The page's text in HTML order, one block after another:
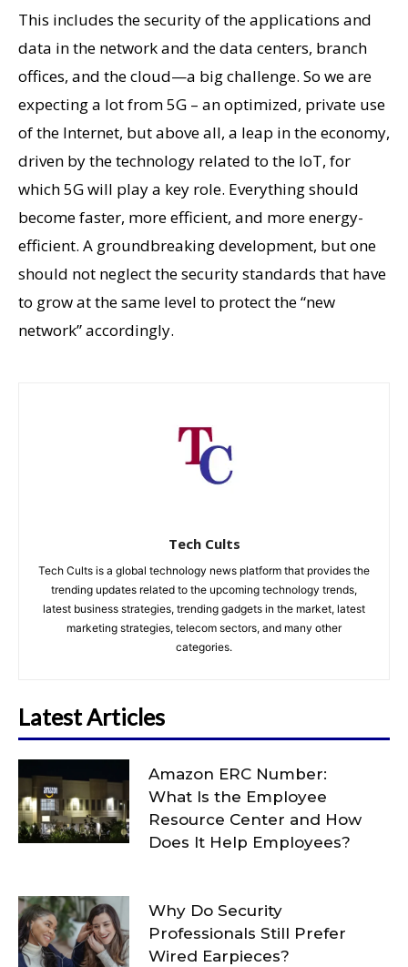
This includes the security of the applications and
data in the network and the data centers, branch
offices, and the cloud—a big challenge. So we are
expecting a lot from 5G – an optimized, private use
of the Internet, but above all, a leap in the economy,
driven by the technology related to the IoT, for
which 5G will play a key role. Everything should
become faster, more efficient, and more energy-
efficient. A groundbreaking development, but one
should not neglect the security standards that have
to grow at the same level to protect the “new
network” accordingly.
Tech Cults
Tech Cults is a global technology news platform that provides the
trending updates related to the upcoming technology trends,
latest business strategies, trending gadgets in the market, latest
marketing strategies, telecom sectors, and many other
categories.
Latest Articles
Amazon ERC Number:
What Is the Employee
Resource Center and How
Does It Help Employees?
Why Do Security
Professionals Still Prefer
Wired Earpieces?